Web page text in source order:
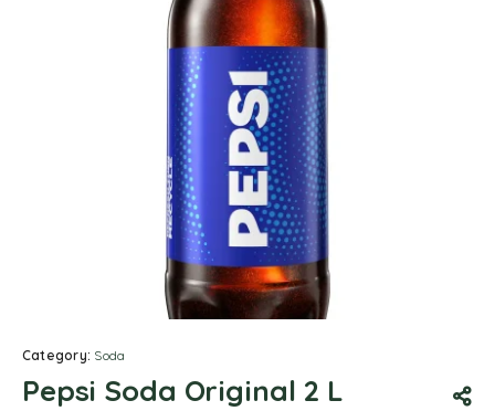
Category: Soda
Pepsi Soda Original 2 L